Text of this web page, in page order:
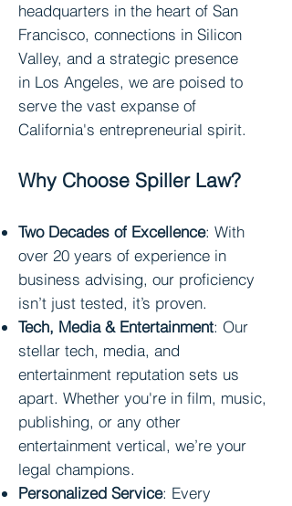
headquarters in the heart of San
Francisco, connections in Silicon
Valley, and a strategic presence
in Los Angeles, we are poised to
serve the vast expanse of
California's entrepreneurial spirit.
Why Choose Spiller Law?
Two Decades of Excellence: With
over 20 years of experience in
business advising, our proficiency
isn’t just tested, it’s proven.
Tech, Media & Entertainment: Our
stellar tech, media, and
entertainment reputation sets us
apart. Whether you're in film, music,
publishing, or any other
entertainment vertical, we’re your
legal champions.
Personalized Service: Every